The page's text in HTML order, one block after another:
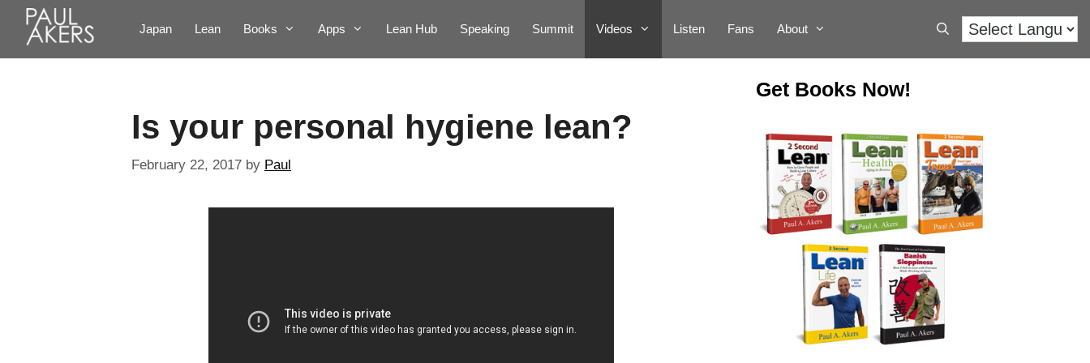
Japan Lean Books Apps Lean Hub Speaking Summit Videos Listen Fans About
Is your personal hygiene lean?
February 22, 2017 by Paul
Get Books Now!